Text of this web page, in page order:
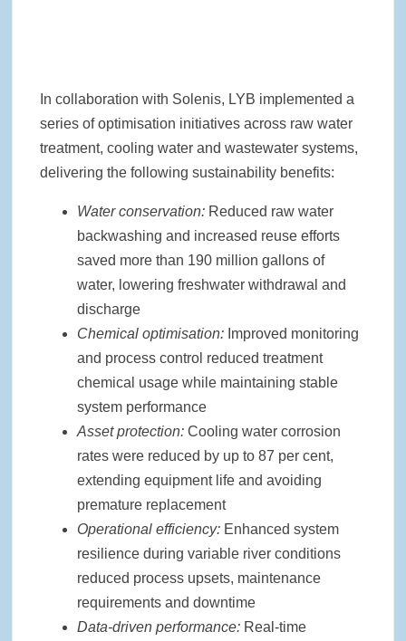
In collaboration with Solenis, LYB implemented a
series of optimisation initiatives across raw water
treatment, cooling water and wastewater systems,
delivering the following sustainability benefits:
Water conservation: Reduced raw water
backwashing and increased reuse efforts
saved more than 190 million gallons of
water, lowering freshwater withdrawal and
discharge
Chemical optimisation: Improved monitoring
and process control reduced treatment
chemical usage while maintaining stable
system performance
Asset protection: Cooling water corrosion
rates were reduced by up to 87 per cent,
extending equipment life and avoiding
premature replacement
Operational efficiency: Enhanced system
resilience during variable river conditions
reduced process upsets, maintenance
requirements and downtime
Data‑driven performance: Real‑time